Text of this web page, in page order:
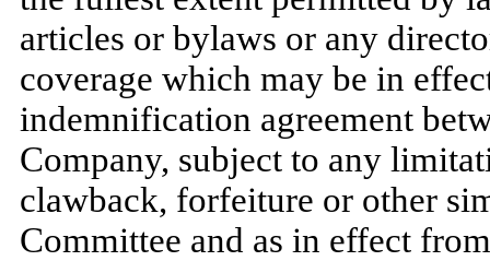
articles or bylaws or any
coverage which may be in
indemnification agreement
Company, subject to any
clawback, forfeiture or other
Committee and as in effect